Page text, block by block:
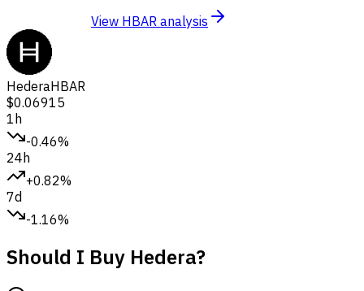
View HBAR analysis
HederaHBAR
$0.06915
1h
-0.46%
24h
+0.82%
7d
-1.16%
Should I Buy Hedera?